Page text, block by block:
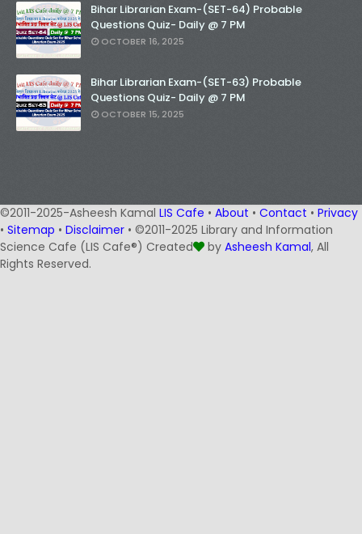
Bihar Librarian Exam-(SET-64) Probable
Questions Quiz- Daily @ 7 PM
OCTOBER 16, 2025
Bihar Librarian Exam-(SET-63) Probable
Questions Quiz- Daily @ 7 PM
OCTOBER 15, 2025
©2011-2025-Asheesh Kamal LIS Cafe • About • Contact • Privacy
• Sitemap • Disclaimer • ©2011-2025 Library and Information
Science Cafe (LIS Cafe®) Created
by Asheesh Kamal, All
Rights Reserved.